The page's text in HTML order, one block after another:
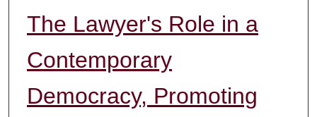
The Lawyer's Role in a
Contemporary
Democracy, Promoting